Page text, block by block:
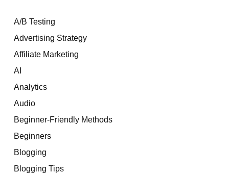
A/B Testing
Advertising Strategy
Affiliate Marketing
AI
Analytics
Audio
Beginner-Friendly Methods
Beginners
Blogging
Blogging Tips